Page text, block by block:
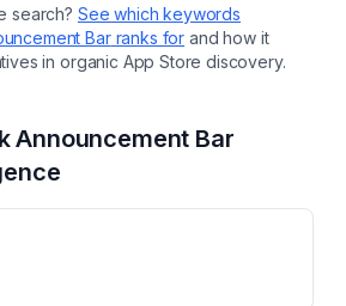
search? See which keywords
Barranks for and how it
in organic App Store discovery.
Announcement Bar